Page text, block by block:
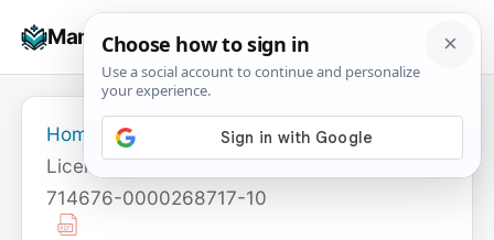
Manuals+
☰
Home
Licence - Certificat Produits-152650-
714676-0000268717-10